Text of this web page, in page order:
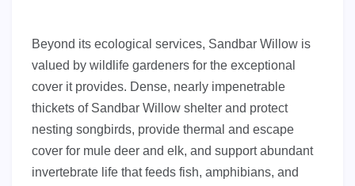
Beyond its ecological services, Sandbar Willow is
valued by wildlife gardeners for the exceptional
cover it provides. Dense, nearly impenetrable
thickets of Sandbar Willow shelter and protect
nesting songbirds, provide thermal and escape
cover for mule deer and elk, and support abundant
invertebrate life that feeds fish, amphibians, and